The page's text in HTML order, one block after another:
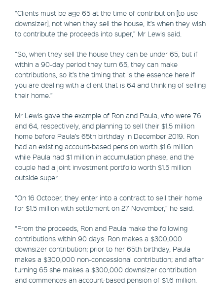
“Clients must be age 65 at the time of contribution [to use
downsizer], not when they sell the house, it’s when they wish
to contribute the proceeds into super,” Mr Lewis said.
“So, when they sell the house they can be under 65, but if
within a 90-day period they turn 65, they can make
contributions, so it’s the timing that is the essence here if
you are dealing with a client that is 64 and thinking of selling
their home.”
Mr Lewis gave the example of Ron and Paula, who were 76
and 64, respectively, and planning to sell their $1.5 million
home before Paula’s 65th birthday in December 2019. Ron
had an existing account-based pension worth $1.6 million
while Paula had $1 million in accumulation phase, and the
couple had a joint investment portfolio worth $1.5 million
outside super.
“On 16 October, they enter into a contract to sell their home
for $1.5 million with settlement on 27 November,” he said.
“From the proceeds, Ron and Paula make the following
contributions within 90 days: Ron makes a $300,000
downsizer contribution; prior to her 65th birthday, Paula
makes a $300,000 non-concessional contribution; and after
turning 65 she makes a $300,000 downsizer contribution
and commences an account-based pension of $1.6 million.